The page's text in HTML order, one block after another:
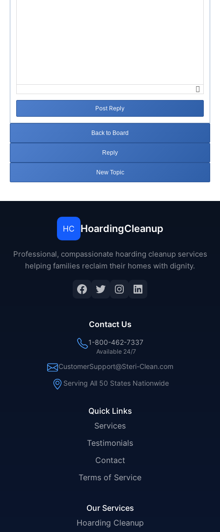
Post Reply
Back to Board
Reply
New Topic
HC HoardingCleanup
Professional, compassionate hoarding cleanup services
helping families reclaim their homes with dignity.
Facebook
Twitter
Instagram
LinkedIn
Quick Links
Services
Testimonials
Contact
Terms of Service
Our Services
Hoarding Cleanup
Contact Us
1-800-462-7337
Available 24/7
CustomerSupport@Steri-Clean.com
Serving All 50 States Nationwide